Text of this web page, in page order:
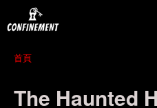
首頁
The Haunted